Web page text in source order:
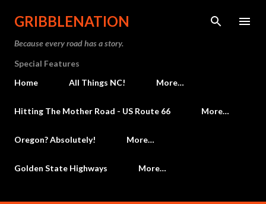
Skip to main content
GRIBBLENATION
Because every road has a story.
Special Features
Home
All Things NC! More…
Hitting The Mother Road - US Route 66 More…
Oregon? Absolutely! More…
Golden State Highways More…